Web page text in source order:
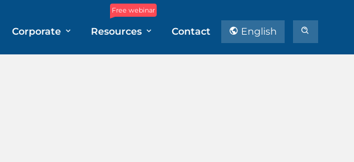
Corporate
Free webinar
Resources Contact English